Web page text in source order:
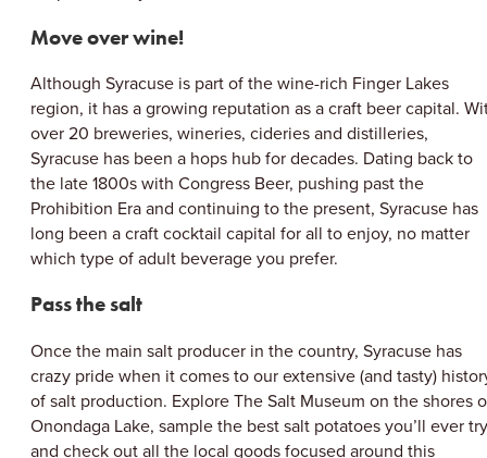
Move over wine!
Although Syracuse is part of the wine-rich Finger Lakes
region, it has a growing reputation as a craft beer capital.
over 20 breweries, wineries, cideries and distilleries,
Syracuse has been a hops hub for decades. Dating back to
the late 1800s with Congress Beer, pushing past the
Prohibition Era and continuing to the present, Syracuse has
long been a craft cocktail capital for all to enjoy, no matter
which type of adult beverage you prefer.
Pass the salt
Once the main salt producer in the country, Syracuse has
crazy pride when it comes to our extensive (and tasty)
of salt production. Explore The Salt Museum on the shores
Onondaga Lake, sample the best salt potatoes you’ll ever
and check out all the local goods focused around this